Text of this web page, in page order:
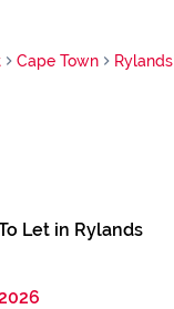
Cape Town Rylands
Let in Rylands